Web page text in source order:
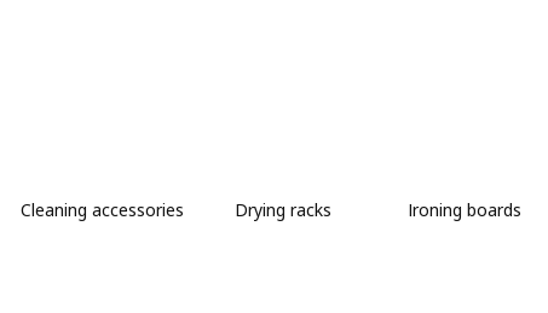
Cleaning accessories Drying racks Ironing boards